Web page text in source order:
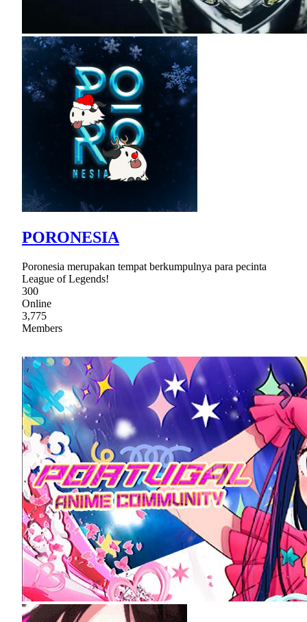
PORONESIA
Poronesia merupakan tempat berkumpulnya para pecinta
League of Legends!
300
Online
3,775
Members